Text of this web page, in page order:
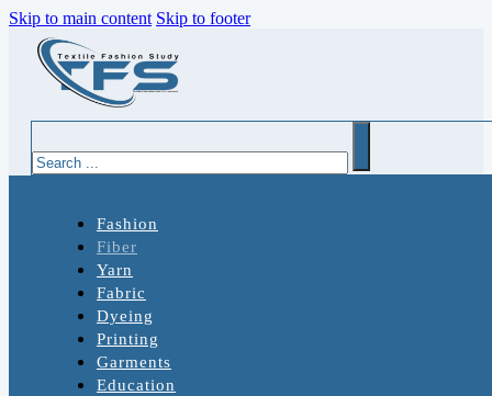
Skip to main content Skip to footer
Fashion
Fiber
Yarn
Fabric
Dyeing
Printing
Garments
Education